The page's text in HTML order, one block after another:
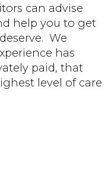
can advise
help you to get
We
has
paid, that
level of care